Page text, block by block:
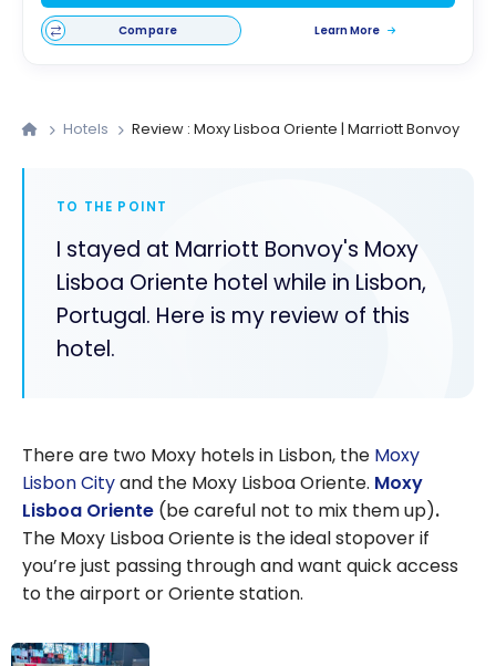
Compare Learn More
Hotels Review : Moxy Lisboa Oriente | Marriott Bonvoy
TO THE POINT
I stayed at Marriott Bonvoy's Moxy
Lisboa Oriente hotel while in Lisbon,
Portugal. Here is my review of this
hotel.
There are two Moxy hotels in Lisbon, the Moxy
Lisbon Cityand the Moxy Lisboa Oriente. Moxy
Lisboa Oriente (be careful not to mix them up).
The Moxy Lisboa Oriente is the ideal stopover if
you’re just passing through and want quick access
to the airport or Oriente station.